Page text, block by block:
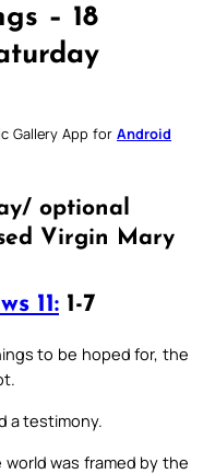
– 18
Gallery App for Android
optional
Virgin Mary
11: 1-7
to be hoped for, the
a testimony.
was framed by the